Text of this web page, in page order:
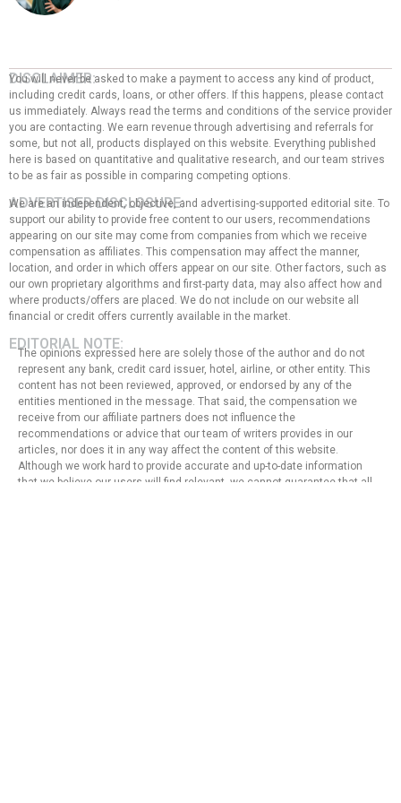
DISCLAIMER:
You will never be asked to make a payment to access any kind of product,
including credit cards, loans, or other offers. If this happens, please contact
us immediately. Always read the terms and conditions of the service provider
you are contacting. We earn revenue through advertising and referrals for
some, but not all, products displayed on this website. Everything published
here is based on quantitative and qualitative research, and our team strives
to be as fair as possible in comparing competing options.
ADVERTISER DISCLOSURE:
We are an independent, objective, and advertising-supported editorial site. To
support our ability to provide free content to our users, recommendations
appearing on our site may come from companies from which we receive
compensation as affiliates. This compensation may affect the manner,
location, and order in which offers appear on our site. Other factors, such as
our own proprietary algorithms and first-party data, may also affect how and
where products/offers are placed. We do not include on our website all
financial or credit offers currently available in the market.
EDITORIAL NOTE:
The opinions expressed here are solely those of the author and do not
represent any bank, credit card issuer, hotel, airline, or other entity. This
content has not been reviewed, approved, or endorsed by any of the
entities mentioned in the message. That said, the compensation we
receive from our affiliate partners does not influence the
recommendations or advice that our team of writers provides in our
articles, nor does it in any way affect the content of this website.
Although we work hard to provide accurate and up-to-date information
that we believe our users will find relevant, we cannot guarantee that all